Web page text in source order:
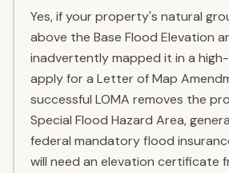
Yes, if your property's natural
above the Base Flood Elevation
inadvertently mapped it in a
apply for a Letter of Map
successful LOMA removes the
Special Flood Hazard Area,
federal mandatory flood
will need an elevation certificate